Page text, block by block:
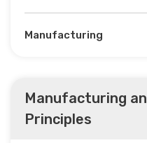
Manufacturing
Manufacturing
Principles